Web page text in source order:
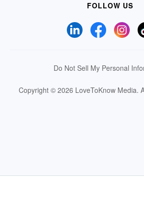
FOLLOW US
Do Not Sell My Personal
Copyright © 2026 LoveToKnow Media.